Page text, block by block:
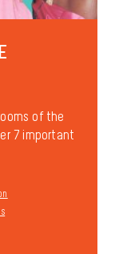
of the
7 important